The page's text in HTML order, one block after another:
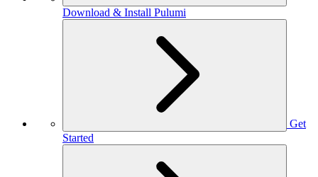
Download & Install Pulumi
Get
Started